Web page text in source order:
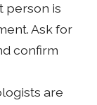
person is
Ask for
confirm
are